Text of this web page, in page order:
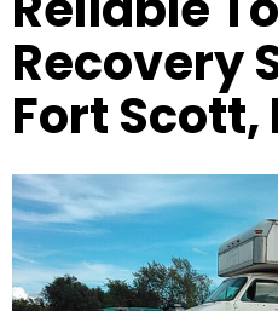
Recovery
Fort Scott,